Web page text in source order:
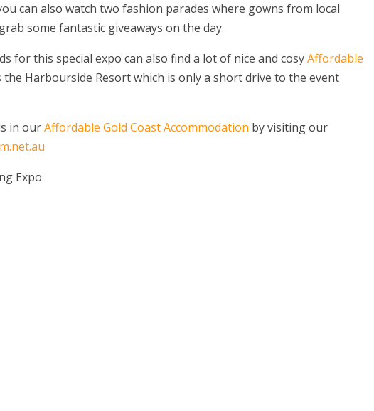
can also watch two fashion parades where gowns from local
some fantastic giveaways on the day.
for this special expo can also find a lot of nice and cosyAffordable
the Harbourside Resort which is only a short drive to the event
in ourAffordable Gold Coast Accommodation by visiting our
Expo